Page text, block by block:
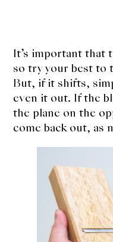
It’s important that
so try your best to
But, if it shifts,
even it out. If the
the plane on the
come back out, as